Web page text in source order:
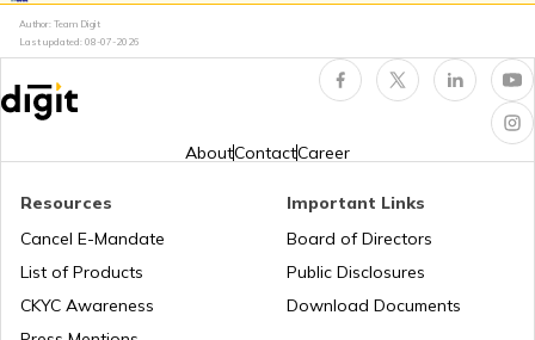
Pan Card Offices in Goa
PAN Card Offices in West Bengal
Why PAN Card is Necessary?
Account?
Common PAN Card Mistakes
Author: Team Digit
Last updated: 08-07-2026
AboutContactCareer
Resources
Cancel E-Mandate
List of Products
CKYC Awareness
Important Links
Board of Directors
Public Disclosures
Download Documents